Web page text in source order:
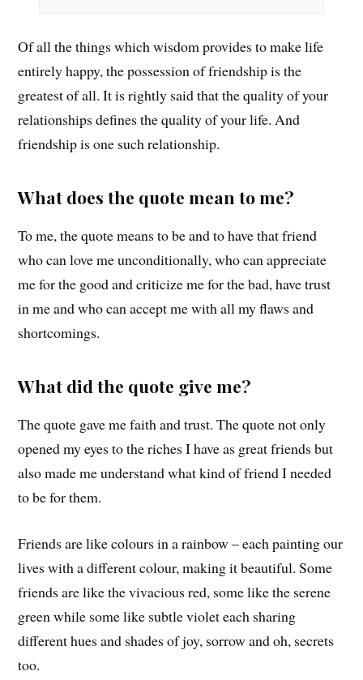
Of all the things which wisdom provides to make life
entirely happy, the possession of friendship is the
greatest of all. It is rightly said that the quality of your
relationships defines the quality of your life. And
friendship is one such relationship.
What does the quote mean to me?
To me, the quote means to be and to have that friend
who can love me unconditionally, who can appreciate
me for the good and criticize me for the bad, have trust
in me and who can accept me with all my flaws and
shortcomings.
What did the quote give me?
The quote gave me faith and trust. The quote not only
opened my eyes to the riches I have as great friends but
also made me understand what kind of friend I needed
to be for them.
Friends are like colours in a rainbow – each painting our
lives with a different colour, making it beautiful. Some
friends are like the vivacious red, some like the serene
green while some like subtle violet each sharing
different hues and shades of joy, sorrow and oh, secrets
too.